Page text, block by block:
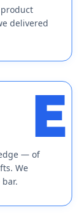
delivered
E
— of
We